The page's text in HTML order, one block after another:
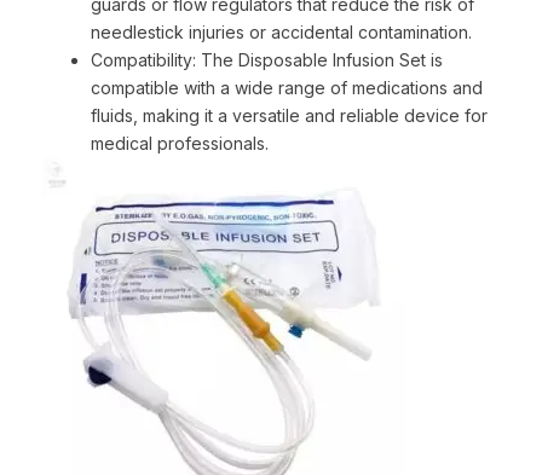
needlestick injuries or accidental contamination.
Compatibility: The Disposable Infusion Set is
compatible with a wide range of medications and
fluids, making it a versatile and reliable device for
medical professionals.